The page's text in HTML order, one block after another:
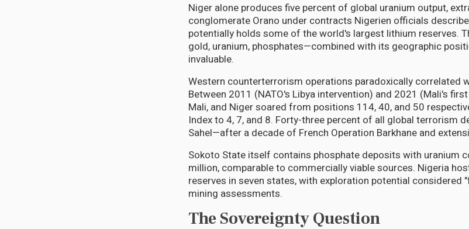
Niger alone produces five percent of global uranium output,
conglomerate Orano under contracts Nigerien officials
potentially holds some of the world's largest lithium reserves.
gold, uranium, phosphates—combined with its geographic
invaluable.
Western counterterrorism operations paradoxically correlated
Between 2011 (NATO's Libya intervention) and 2021 (Mali's
Mali, and Niger soared from positions 114, 40, and 50
Index to 4, 7, and 8. Forty-three percent of all global terrorism
Sahel—after a decade of French Operation Barkhane and
Sokoto State itself contains phosphate deposits with uranium
million, comparable to commercially viable sources. Nigeria
reserves in seven states, with exploration potential considered
mining assessments.
The Sovereignty Question